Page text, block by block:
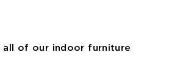
all of our indoor furniture